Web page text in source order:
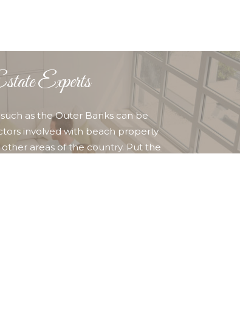
Experts
as the Outer Banks can be
involved with beach property
areas of the country. Put the